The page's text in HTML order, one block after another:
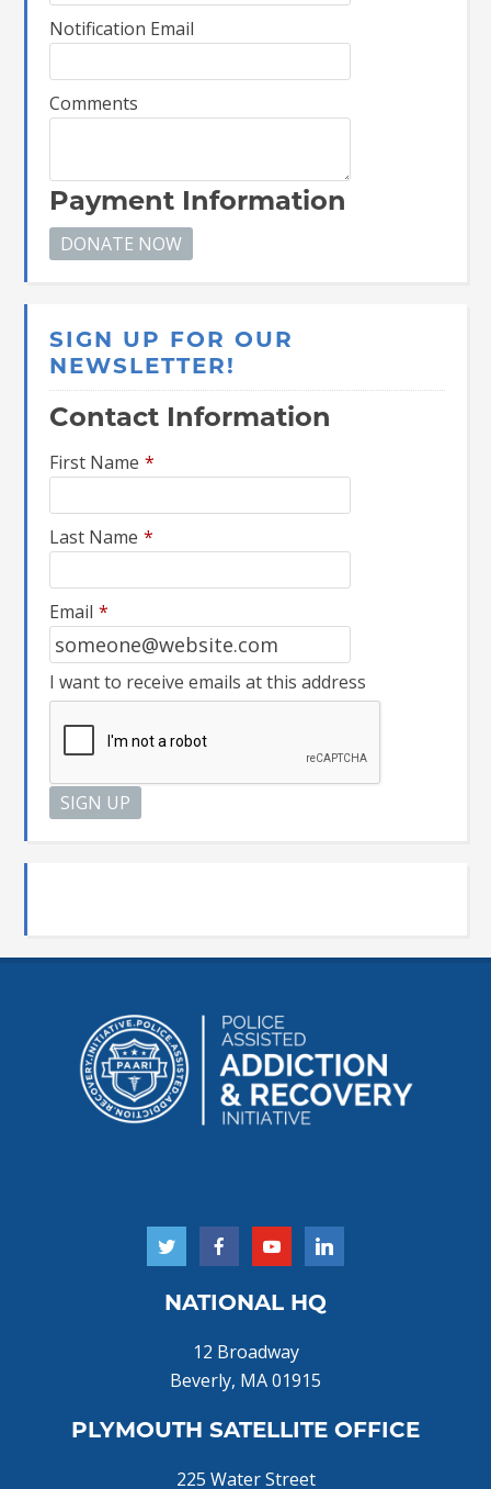
Notification Email
Comments
Payment Information
SIGN UP FOR OUR
NEWSLETTER!
Contact Information
First Name *
Last Name *
Email *
I want to receive emails at this address
NATIONAL HQ
12 Broadway
Beverly, MA 01915
PLYMOUTH SATELLITE OFFICE
225 Water Street